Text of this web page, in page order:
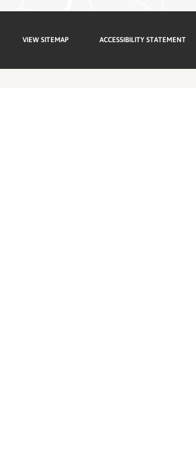
VIEW SITEMAP ACCESSIBILITY STATEMENT